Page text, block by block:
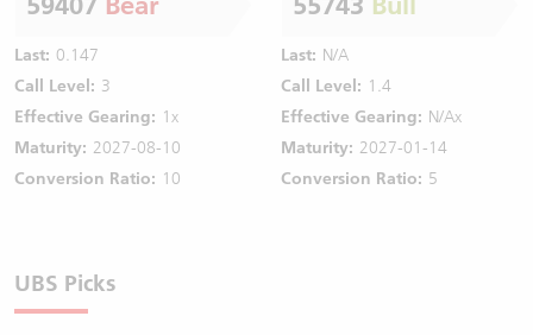
Last: 0.147
Call Level: 3
Effective Gearing: 1x
Maturity: 2027-08-10
Conversion Ratio: 10
Last: N/A
Call Level: 1.4
Effective Gearing: N/Ax
Maturity: 2027-01-14
Conversion Ratio: 5
UBS Picks